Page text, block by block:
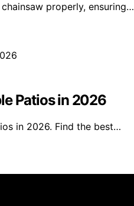
properly, ensuring…
Patios in 2026
in 2026. Find the best…